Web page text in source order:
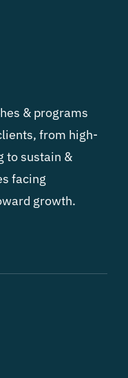
& programs
from high-
to sustain &
facing
growth.